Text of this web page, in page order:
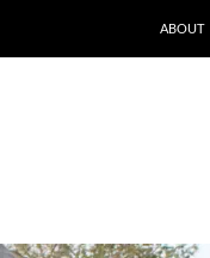
ABOUT